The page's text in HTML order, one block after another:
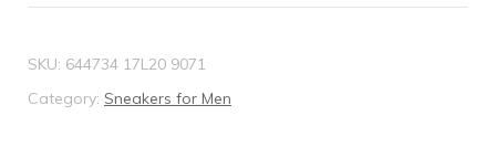
high
top
SKU: 644734 17L20 9071
Category: Sneakers for Men